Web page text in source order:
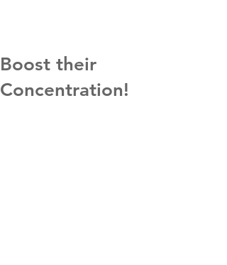
Boost their
Concentration!